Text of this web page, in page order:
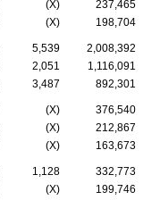
(X)
237,465
(X) 198,704
5,539
2,008,392
2,051
1,116,091
3,487 892,301
(X)
376,540
(X)
212,867
(X) 163,673
1,128
332,773
(X)
199,746